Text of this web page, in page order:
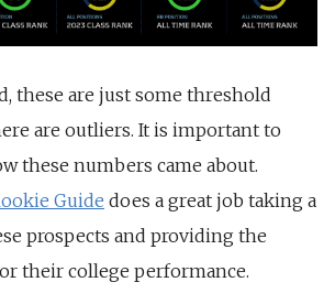
these are just some threshold
are outliers. It is important to
these numbers came about.
Guide does a great job taking a
prospects and providing the
their college performance.